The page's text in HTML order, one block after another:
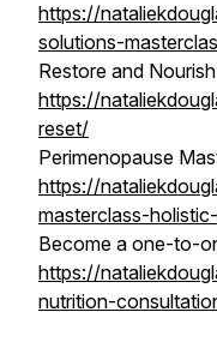
https://
solutions-
Restore and
https://
reset/
Perimenopause
https://
masterclass-
Become a one-to-
https://
nutrition-